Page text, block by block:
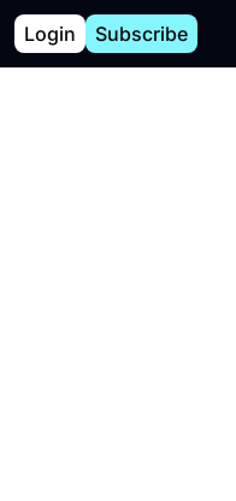
Login Subscribe